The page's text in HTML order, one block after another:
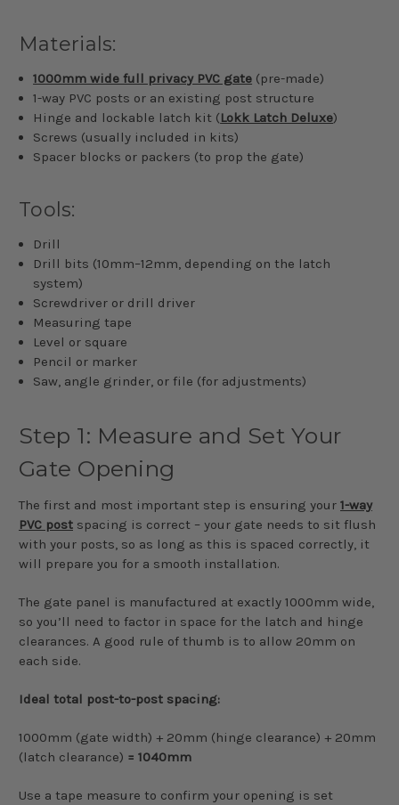
Materials:
1000mm wide full privacy PVC gate (pre-made)
1-way PVC posts or an existing post structure
Hinge and lockable latch kit (Lokk Latch Deluxe)
Screws (usually included in kits)
Spacer blocks or packers (to prop the gate)
Tools:
Drill
Drill bits (10mm–12mm, depending on the latch
system)
Screwdriver or drill driver
Measuring tape
Level or square
Pencil or marker
Saw, angle grinder, or file (for adjustments)
Step 1: Measure and Set Your
Gate Opening
The first and most important step is ensuring your 1-way
PVC post spacing is correct – your gate needs to sit flush
with your posts, so as long as this is spaced correctly, it
will prepare you for a smooth installation.
The gate panel is manufactured at exactly 1000mm wide,
so you’ll need to factor in space for the latch and hinge
clearances. A good rule of thumb is to allow 20mm on
each side.
Ideal total post-to-post spacing:
1000mm (gate width) + 20mm (hinge clearance) + 20mm
(latch clearance) = 1040mm
Use a tape measure to confirm your opening is set